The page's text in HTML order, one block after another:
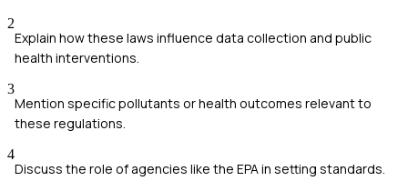
2
Explain how these laws influence data collection and public
health interventions.
3
Mention specific pollutants or health outcomes relevant to
these regulations.
4
Discuss the role of agencies like the EPA in setting standards.